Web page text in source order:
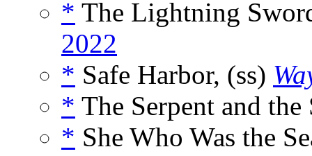
* The Lightning
2022
* Safe Harbor, (ss)
* The Serpent and
* She Who Was the